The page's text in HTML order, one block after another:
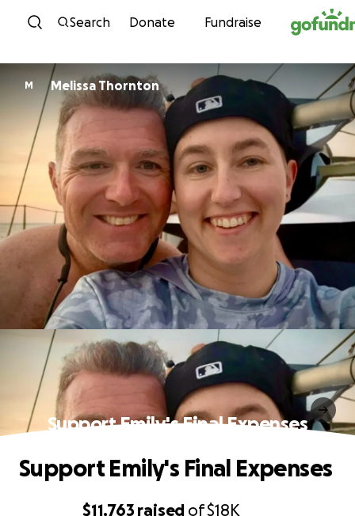
Skip to content
Search Donate Fundraise
M Melissa Thornton
Support Emily's Final Expenses
$11,763 raised of$18K
Support Emily's Final Expenses